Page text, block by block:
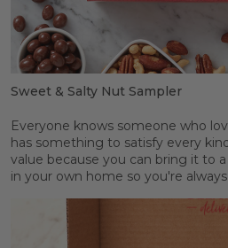
Sweet & Salty Nut Sampler
Everyone knows someone who
has something to satisfy every
value because you can bring it to
in your own home so you're